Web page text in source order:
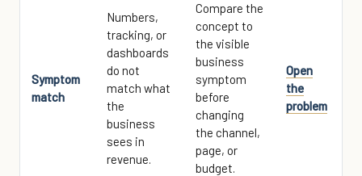
Symptom
match
Numbers,
tracking, or
dashboards
do not
match what
the
business
sees in
revenue.
Compare the
concept to
the visible
business
symptom
before
changing
the channel,
page, or
budget.
Open
the
problem